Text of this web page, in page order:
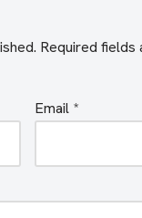
Required fields
Email *